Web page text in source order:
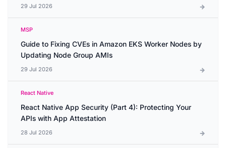
29 Jul 2026
MSP
Guide to Fixing CVEs in Amazon EKS Worker Nodes by
Updating Node Group AMIs
29 Jul 2026
React Native
React Native App Security (Part 4): Protecting Your
APIs with App Attestation
28 Jul 2026